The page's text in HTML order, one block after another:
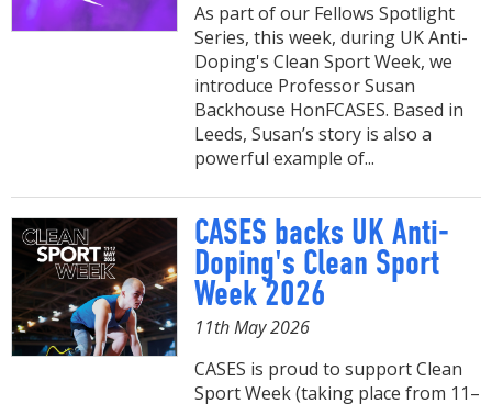
As part of our Fellows Spotlight
Series, this week, during UK Anti-
Doping's Clean Sport Week, we
introduce Professor Susan
Backhouse HonFCASES. Based in
Leeds, Susan’s story is also a
powerful example of...
CASES backs UK Anti-
Doping's Clean Sport
Week 2026
11th May 2026
CASES is proud to support Clean
Sport Week (taking place from 11–